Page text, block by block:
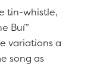
tin-whistle,
Buí”
variations a
song as